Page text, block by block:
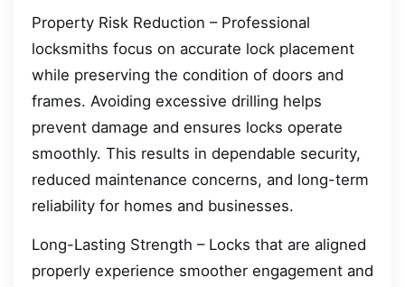
Property Risk Reduction – Professional
locksmiths focus on accurate lock placement
while preserving the condition of doors and
frames. Avoiding excessive drilling helps
prevent damage and ensures locks operate
smoothly. This results in dependable security,
reduced maintenance concerns, and long-term
reliability for homes and businesses.
Long-Lasting Strength – Locks that are aligned
properly experience smoother engagement and